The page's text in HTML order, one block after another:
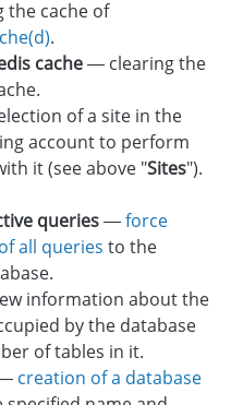
the cache of
.
cache— clearing the
of a site in the
account to perform
it (see above "Sites").
queries—force
all queries to the
information about the
by the database
of tables in it.
creation of a database